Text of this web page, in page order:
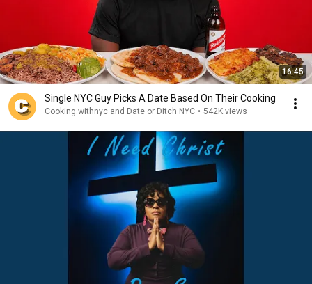
16:45
Single NYC Guy Picks A Date Based On Their Cooking
Cooking.withnyc and Date or Ditch NYC • 542K views